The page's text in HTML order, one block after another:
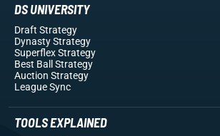
DS UNIVERSITY
Draft Strategy
Dynasty Strategy
Superflex Strategy
Best Ball Strategy
Auction Strategy
League Sync
TOOLS EXPLAINED